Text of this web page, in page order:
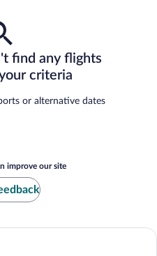
find any flights
criteria
or alternative dates
improve our site